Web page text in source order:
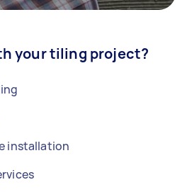
your tiling project?
installation